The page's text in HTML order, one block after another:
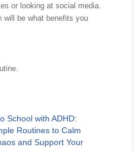
or looking at social media.
will be what benefits you
School with ADHD:
Routines to Calm
and Support Your